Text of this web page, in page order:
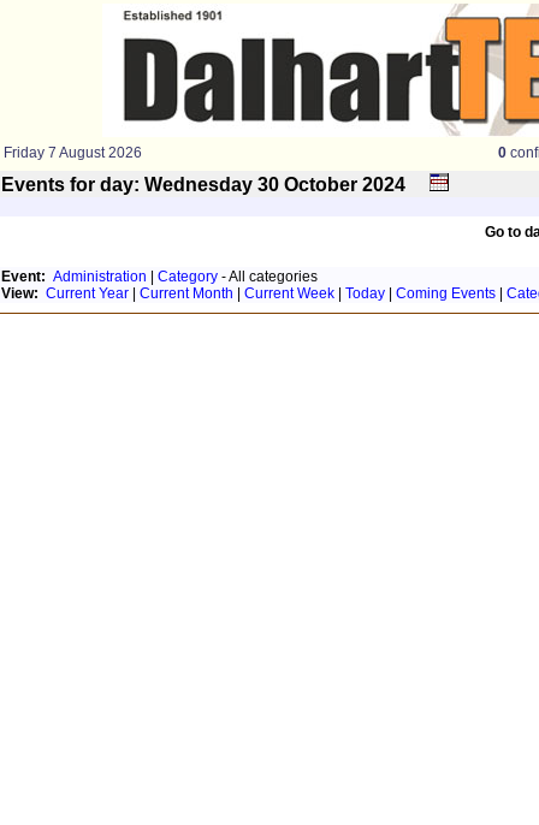
Friday 7 August 2026 0
Events for day: Wednesday 30 October 2024
Go to
Event: Administration Category - All categories
View: Current Year Current Month Current Week Today Coming Events